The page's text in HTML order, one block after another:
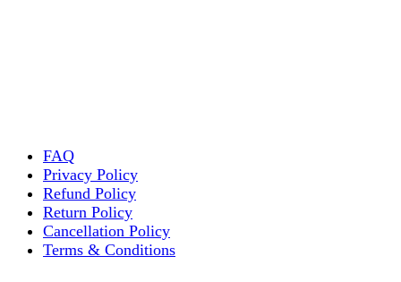
FAQ
Privacy Policy
Refund Policy
Return Policy
Cancellation Policy
Terms & Conditions